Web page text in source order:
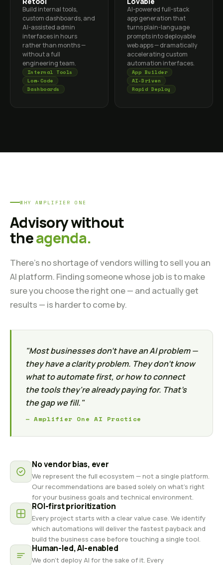
Build internal tools,
custom dashboards, and
AI-assisted admin
interfaces in hours
rather than months —
without a full
engineering team.
Internal Tools
Low-Code
Dashboards
AI-powered full-stack
app generation that
turns plain-language
prompts into deployable
web apps — dramatically
accelerating custom
automation interfaces.
App Builder
AI-Driven
Rapid Deploy
WHY AMPLIFIER ONE
Advisory without
theagenda.
There's no shortage of vendors willing to sell you an
AI platform. Finding someone whose job is to make
sure you choose the right one — and actually get
results — is harder to come by.
"Most businesses don't have an AI problem —
they have a clarity problem. They don't know
what to automate first, or how to connect
the tools they're already paying for. That's
the gap we fill."
— Amplifier One AI Practice
No vendor bias, ever
We represent the full ecosystem — not a single platform.
Our recommendations are based solely on what's right
for your business goals and technical environment.
ROI-first prioritization
Every project starts with a clear value case. We identify
which automations will deliver the fastest payback and
build the business case before touching a single tool.
Human-led, AI-enabled
We don't deploy AI for the sake of it. Every